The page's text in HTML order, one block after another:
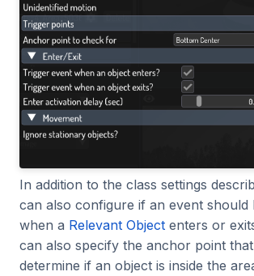
In addition to the class settings
can also configure if an event should
when a Relevant Object enters or
can also specify the anchor point
determine if an object is inside the